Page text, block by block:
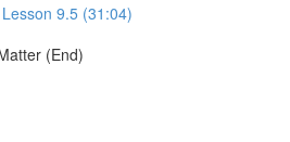
9.5 (31:04)
(End)